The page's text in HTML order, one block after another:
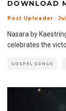
DOWNLOAD
Post Uploader ·
Nasara by
celebrates the
GOSPEL SONGS